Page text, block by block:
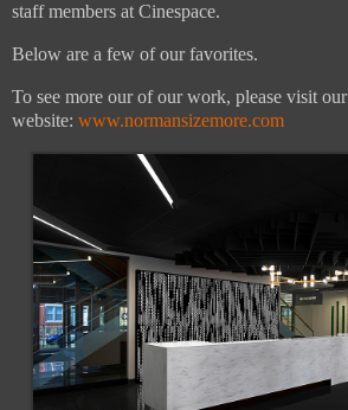
staff members at Cinespace.
Below are a few of our favorites.
To see more our of our work, please visit our
website: www.normansizemore.com